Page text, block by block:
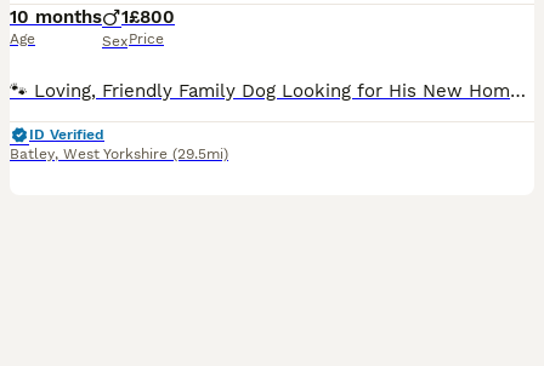
10 months
Age
1
Sex
£800
Price
🐾 Loving, Friendly Family Dog Looking for His New Home 🐾 It breaks our hearts to write this, but due to a recent career change and much longer working hours, we’ve made the incredibly difficult dec
ID Verified
Batley, West Yorkshire (29.5mi)